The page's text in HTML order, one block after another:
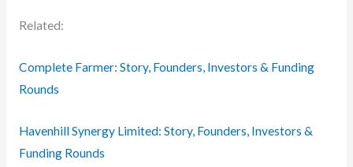
Related:
Complete Farmer: Story, Founders, Investors & Funding
Rounds
Havenhill Synergy Limited: Story, Founders, Investors &
Funding Rounds